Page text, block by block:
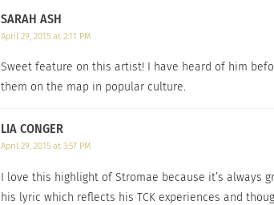
SARAH ASH
April 29, 2015 at 2:11 PM
Sweet feature on this artist! I have heard of him
them on the map in popular culture.
LIA CONGER
April 29, 2015 at 3:57 PM
I love this highlight of Stromae because it’s
his lyric which reflects his TCK experiences and